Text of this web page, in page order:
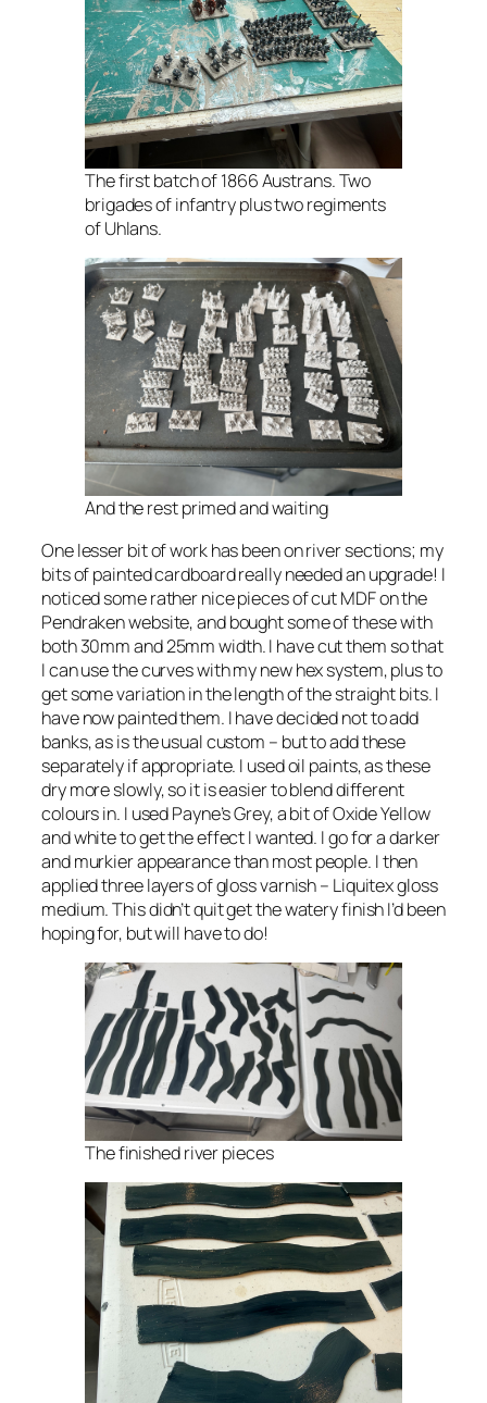
The first batch of 1866 Austrans. Two
brigades of infantry plus two regiments
of Uhlans.
And the rest primed and waiting
One lesser bit of work has been on river sections; my
bits of painted cardboard really needed an upgrade! I
noticed some rather nice pieces of cut MDF on the
Pendraken website, and bought some of these with
both 30mm and 25mm width. I have cut them so that
I can use the curves with my new hex system, plus to
get some variation in the length of the straight bits. I
have now painted them. I have decided not to add
banks, as is the usual custom – but to add these
separately if appropriate. I used oil paints, as these
dry more slowly, so it is easier to blend different
colours in. I used Payne’s Grey, a bit of Oxide Yellow
and white to get the effect I wanted. I go for a darker
and murkier appearance than most people. I then
applied three layers of gloss varnish – Liquitex gloss
medium. This didn’t quit get the watery finish I’d been
hoping for, but will have to do!
The finished river pieces